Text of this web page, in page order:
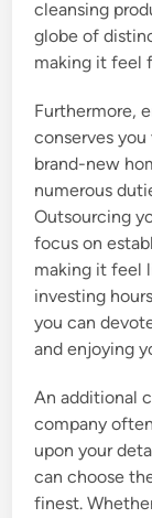
cleansing
globe of
making it feel
Furthermore,
conserves
brand-new
numerous
Outsourcing
focus on
making it feel
investing
you can
and enjoying
An additional
company
upon your
can choose
finest.